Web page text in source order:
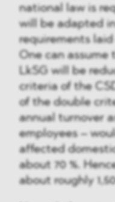
national law is
will be adapted
requirements
One can
LkSG will be
criteria of the
of the double
annual turnover
employees –
affected
about 70 %.
about roughly